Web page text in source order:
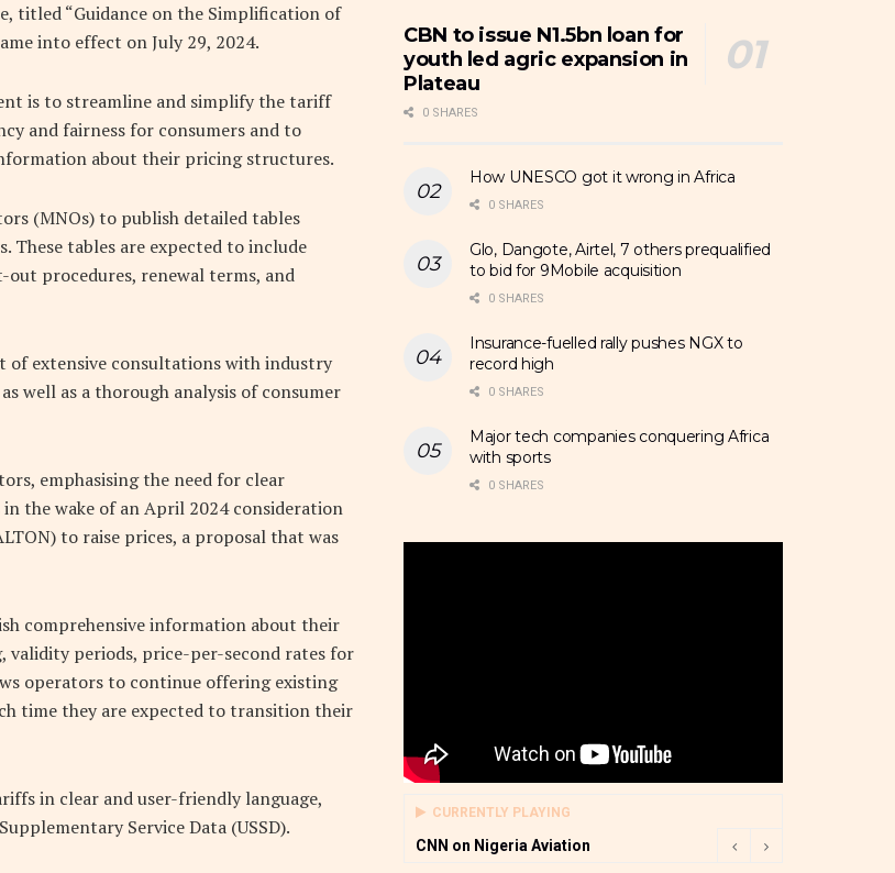
titled “Guidance on the Simplification of
into effect on July 29, 2024.
is to streamline and simplify the tariff
and fairness for consumers and to
about their pricing structures.
(MNOs) to publish detailed tables
tables are expected to include
out procedures, renewal terms, and
of extensive consultations with industry
well as a thorough analysis of consumer
emphasising the need for clear
the wake of an April 2024 consideration
to raise prices, a proposal that was
comprehensive information about their
periods, price-per-second rates for
operators to continue offering existing
time they are expected to transition their
in clear and user-friendly language,
Service Data (USSD).
CBN to issue N1.5bn loan for
youth led agric expansion in
Plateau
0 SHARES
How UNESCO got it wrong in Africa
0 SHARES
Glo, Dangote, Airtel, 7 others prequalified
to bid for 9Mobile acquisition
0 SHARES
Insurance-fuelled rally pushes NGX to
record high
0 SHARES
Major tech companies conquering Africa
with sports
0 SHARES
CURRENTLY PLAYING
CNN on Nigeria Aviation